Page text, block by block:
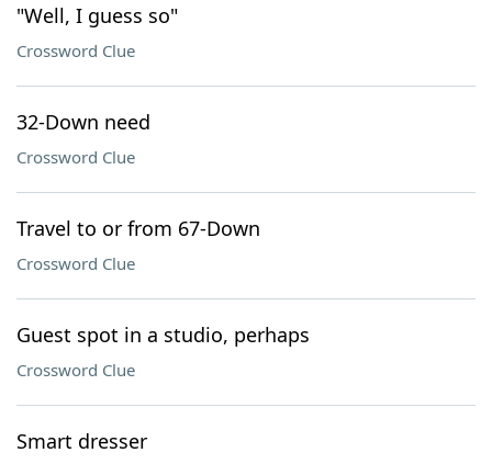
"Well, I guess so"
Crossword Clue
32-Down need
Crossword Clue
Travel to or from 67-Down
Crossword Clue
Guest spot in a studio, perhaps
Crossword Clue
Smart dresser